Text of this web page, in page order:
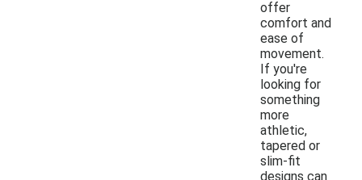
offer
comfort and
ease of
movement.
If you're
looking for
something
more
athletic,
tapered or
slim-fit
designs can